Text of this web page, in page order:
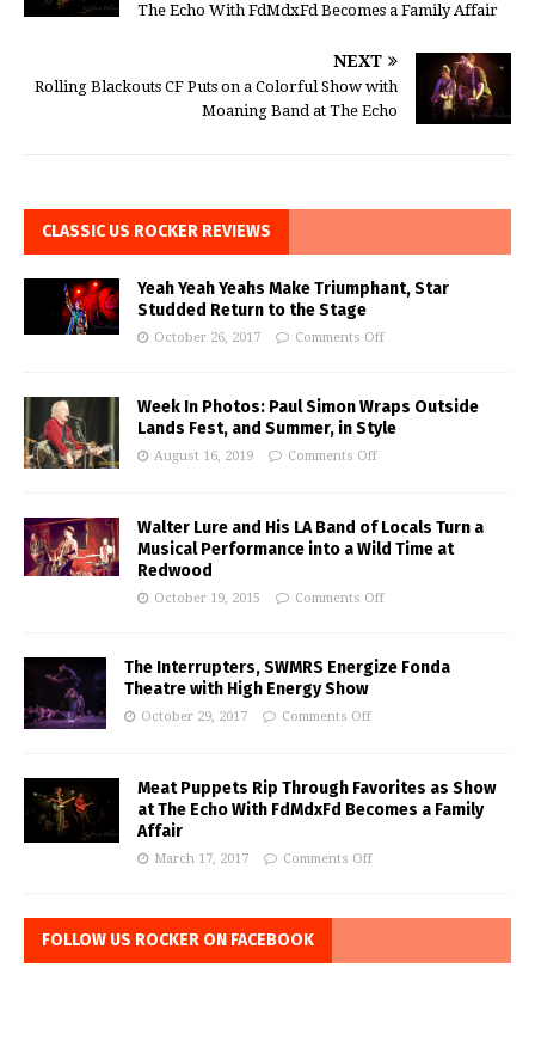
The Echo With FdMdxFd Becomes a Family Affair
NEXT
Rolling Blackouts CF Puts on a Colorful Show with
Moaning Band at The Echo
CLASSIC US ROCKER REVIEWS
Yeah Yeah Yeahs Make Triumphant, Star
Studded Return to the Stage
October 26, 2017 Comments Off
Week In Photos: Paul Simon Wraps Outside
Lands Fest, and Summer, in Style
August 16, 2019 Comments Off
Walter Lure and His LA Band of Locals Turn a
Musical Performance into a Wild Time at
Redwood
October 19, 2015 Comments Off
The Interrupters, SWMRS Energize Fonda
Theatre with High Energy Show
October 29, 2017 Comments Off
Meat Puppets Rip Through Favorites as Show
at The Echo With FdMdxFd Becomes a Family
Affair
March 17, 2017 Comments Off
FOLLOW US ROCKER ON FACEBOOK